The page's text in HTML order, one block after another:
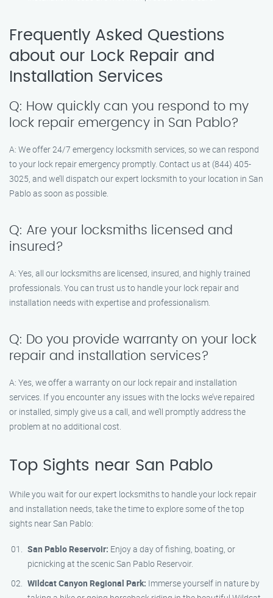
Frequently Asked Questions
about our Lock Repair and
Installation Services
Q: How quickly can you respond to my
lock repair emergency in San Pablo?
A: We offer 24/7 emergency locksmith services, so we can respond
to your lock repair emergency promptly. Contact us at (844) 405-
3025, and we’ll dispatch our expert locksmith to your location in San
Pablo as soon as possible.
Q: Are your locksmiths licensed and
insured?
A: Yes, all our locksmiths are licensed, insured, and highly trained
professionals. You can trust us to handle your lock repair and
installation needs with expertise and professionalism.
Q: Do you provide warranty on your lock
repair and installation services?
A: Yes, we offer a warranty on our lock repair and installation
services. If you encounter any issues with the locks we’ve repaired
or installed, simply give us a call, and we’ll promptly address the
problem at no additional cost.
Top Sights near San Pablo
While you wait for our expert locksmiths to handle your lock repair
and installation needs, take the time to explore some of the top
sights near San Pablo:
San Pablo Reservoir: Enjoy a day of fishing, boating, or
picnicking at the scenic San Pablo Reservoir.
Wildcat Canyon Regional Park: Immerse yourself in nature by